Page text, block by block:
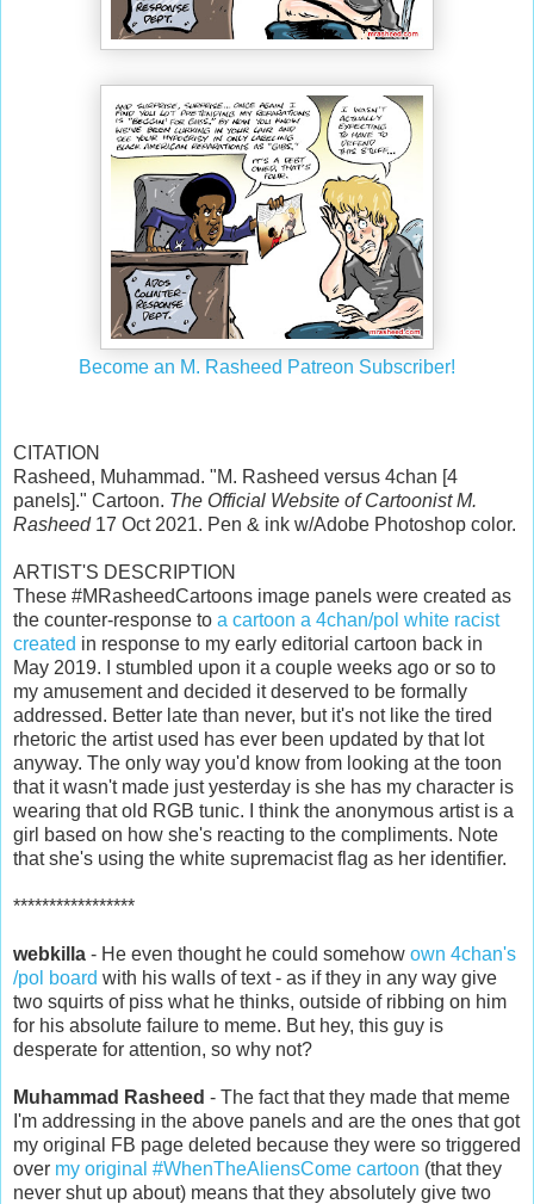
Become an M. Rasheed Patreon Subscriber!
CITATION
Rasheed, Muhammad. "M. Rasheed versus 4chan [4
panels]." Cartoon. The Official Website of Cartoonist M.
Rasheed17 Oct 2021. Pen & ink w/Adobe Photoshop color.
ARTIST'S DESCRIPTION
These #MRasheedCartoons image panels were created as
the counter-response to a cartoon a 4chan/pol white racist
created in response to my early editorial cartoon back in
May 2019. I stumbled upon it a couple weeks ago or so to
my amusement and decided it deserved to be formally
addressed. Better late than never, but it's not like the tired
rhetoric the artist used has ever been updated by that lot
anyway. The only way you'd know from looking at the toon
that it wasn't made just yesterday is she has my character is
wearing that old RGB tunic. I think the anonymous artist is a
girl based on how she's reacting to the compliments. Note
that she's using the white supremacist flag as her identifier.
*****************
webkilla - He even thought he could somehow own 4chan's
/pol board with his walls of text - as if they in any way give
two squirts of piss what he thinks, outside of ribbing on him
for his absolute failure to meme. But hey, this guy is
desperate for attention, so why not?
Muhammad Rasheed - The fact that they made that meme
I'm addressing in the above panels and are the ones that got
my original FB page deleted because they were so triggered
over my original #WhenTheAliensCome cartoon (that they
never shut up about) means that they absolutely give two